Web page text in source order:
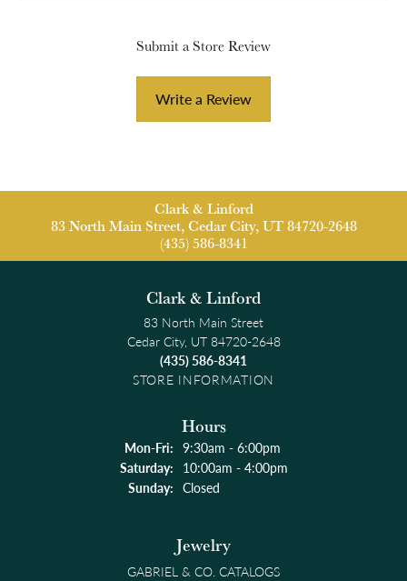
Submit a Store Review
Write a Review
Clark & Linford
83 North Main Street, Cedar City, UT 84720-2648
(435) 586-8341
Clark & Linford
83 North Main Street
Cedar City, UT 84720-2648
(435) 586-8341
STORE INFORMATION
Hours
Mon-Fri:Monday - Friday:
9:30am - 6:00pm
Saturday: 10:00am - 4:00pm
Sunday: Closed
Jewelry
GABRIEL & CO. CATALOGS